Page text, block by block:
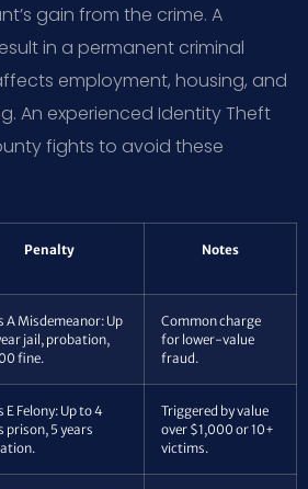
gain from the crime. A
in a permanent criminal
employment, housing, and
An experienced Identity Theft
fights to avoid these
Penalty Notes
A Misdemeanor: Up
jail, probation,
fine.
Common charge
for lower-value
fraud.
E Felony: Up to 4
prison, 5 years
Triggered by value
over $1,000 or 10+
victims.